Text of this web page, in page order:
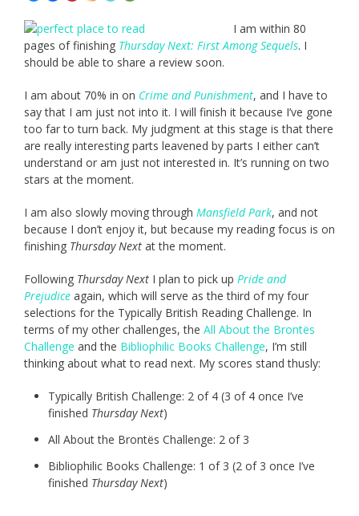
I am within 80
pages of finishing Thursday Next: First Among Sequels. I
should be able to share a review soon.
I am about 70% in on Crime and Punishment, and I have to
say that I am just not into it. I will finish it because I’ve gone
too far to turn back. My judgment at this stage is that there
are really interesting parts leavened by parts I either can’t
understand or am just not interested in. It’s running on two
stars at the moment.
I am also slowly moving through Mansfield Park, and not
because I don’t enjoy it, but because my reading focus is on
finishing Thursday Next at the moment.
Following Thursday Next I plan to pick up Pride and
Prejudice again, which will serve as the third of my four
selections for the Typically British Reading Challenge. In
terms of my other challenges, the All About the Brontës
Challenge and the Bibliophilic Books Challenge, I’m still
thinking about what to read next. My scores stand thusly:
Typically British Challenge: 2 of 4 (3 of 4 once I’ve
finished Thursday Next)
All About the Brontës Challenge: 2 of 3
Bibliophilic Books Challenge: 1 of 3 (2 of 3 once I’ve
finished Thursday Next)